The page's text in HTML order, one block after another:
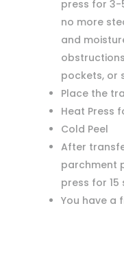
press for 3-
no more
and
pockets, or
Place the
Heat Press
Cold Peel
After
parchment
press for 15
You have a